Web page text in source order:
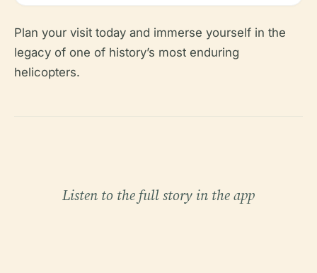
Plan your visit today and immerse yourself in the
legacy of one of history’s most enduring
helicopters.
Listen to the full story in the app